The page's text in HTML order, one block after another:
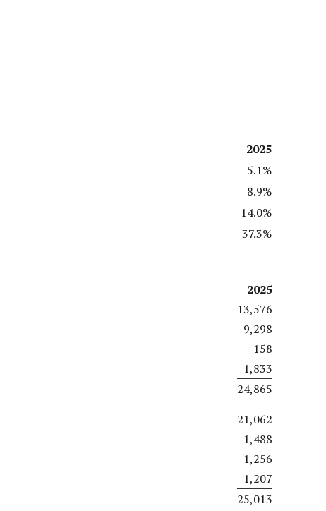
2025
5.1%
8.9%
14.0%
37.3%
2025
13,576
9,298
158
1,833
24,865
21,062
1,488
1,256
1,207
25,013